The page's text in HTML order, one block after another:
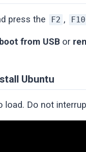
press the F2 , F10
boot from USB or
Ubuntu
load. Do not